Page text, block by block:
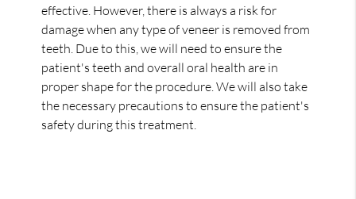
effective. However, there is always a risk for
damage when any type of veneer is removed from
teeth. Due to this, we will need to ensure the
patient's teeth and overall oral health are in
proper shape for the procedure. We will also take
the necessary precautions to ensure the patient's
safety during this treatment.